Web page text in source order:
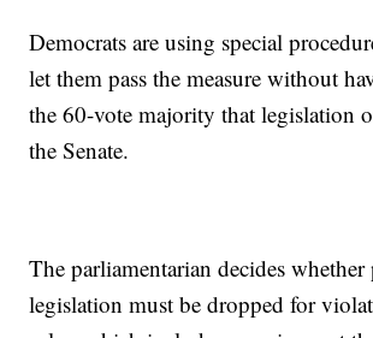
Democrats are using special
let them pass the measure without
the 60-vote majority that legislation
the Senate.
The parliamentarian decides whether
legislation must be dropped for